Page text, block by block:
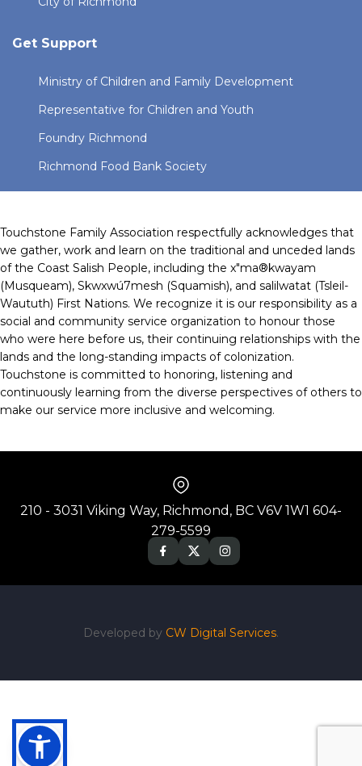
Get Support
Ministry of Children and Family Development
Representative for Children and Youth
Foundry Richmond
Richmond Food Bank Society
Touchstone Family Association respectfully acknowledges that
we gather, work and learn on the traditional and unceded lands
of the Coast Salish People, including the x"ma®kwayam
(Musqueam), Skwxwú7mesh (Squamish), and salilwatat (Tsleil-
Waututh) First Nations. We recognize it is our responsibility as a
social and community service organization to honour those
who were here before us, their continuing relationships with the
lands and the long-standing impacts of colonization.
Touchstone is committed to honoring, listening and
continuously learning from the diverse perspectives of others to
make our service more inclusive and welcoming.
210 - 3031 Viking Way, Richmond, BC V6V 1W1 604-
279-5599
Developed by CW Digital Services.